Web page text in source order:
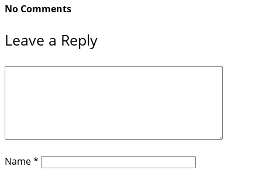
No Comments
Leave a Reply
Name*